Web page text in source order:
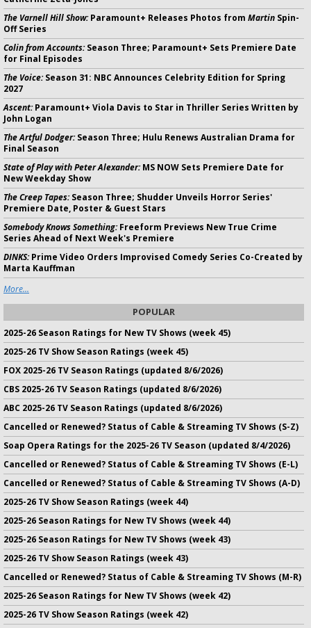
The Varnell Hill Show:Paramount+ Releases Photos from Martin Spin-
Off Series
Colin from Accounts:Season Three; Paramount+ Sets Premiere Date
for Final Episodes
The Voice:Season 31: NBC Announces Celebrity Edition for Spring
2027
Ascent:Paramount+ Viola Davis to Star in Thriller Series Written by
John Logan
The Artful Dodger:Season Three; Hulu Renews Australian Drama for
Final Season
State of Play with Peter Alexander:MS NOW Sets Premiere Date for
New Weekday Show
The Creep Tapes:Season Three; Shudder Unveils Horror Series'
Premiere Date, Poster & Guest Stars
Somebody Knows Something:Freeform Previews New True Crime
Series Ahead of Next Week's Premiere
DINKS:Prime Video Orders Improvised Comedy Series Co-Created by
Marta Kauffman
More...
POPULAR
2025-26 Season Ratings for New TV Shows (week 45)
2025-26 TV Show Season Ratings (week 45)
FOX 2025-26 TV Season Ratings (updated 8/6/2026)
CBS 2025-26 TV Season Ratings (updated 8/6/2026)
ABC 2025-26 TV Season Ratings (updated 8/6/2026)
Cancelled or Renewed? Status of Cable & Streaming TV Shows (S-Z)
Soap Opera Ratings for the 2025-26 TV Season (updated 8/4/2026)
Cancelled or Renewed? Status of Cable & Streaming TV Shows (E-L)
Cancelled or Renewed? Status of Cable & Streaming TV Shows (A-D)
2025-26 TV Show Season Ratings (week 44)
2025-26 Season Ratings for New TV Shows (week 44)
2025-26 Season Ratings for New TV Shows (week 43)
2025-26 TV Show Season Ratings (week 43)
Cancelled or Renewed? Status of Cable & Streaming TV Shows (M-R)
2025-26 Season Ratings for New TV Shows (week 42)
2025-26 TV Show Season Ratings (week 42)